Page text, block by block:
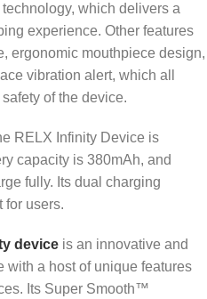
which delivers a
experience. Other features
ergonomic mouthpiece design,
vibration alert, which all
of the device.
RELX Infinity Device is
capacity is 380mAh, and
fully. Its dual charging
for users.
device is an innovative and
with a host of unique features
Its Super Smooth™